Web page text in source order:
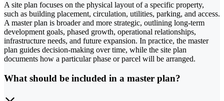
A site plan focuses on the physical layout of a specific property,
such as building placement, circulation, utilities, parking, and access.
A master plan is broader and more strategic, outlining long-term
development goals, phased growth, operational relationships,
infrastructure needs, and future expansion. In practice, the master
plan guides decision-making over time, while the site plan
documents how a particular phase or parcel will be arranged.
What should be included in a master plan?